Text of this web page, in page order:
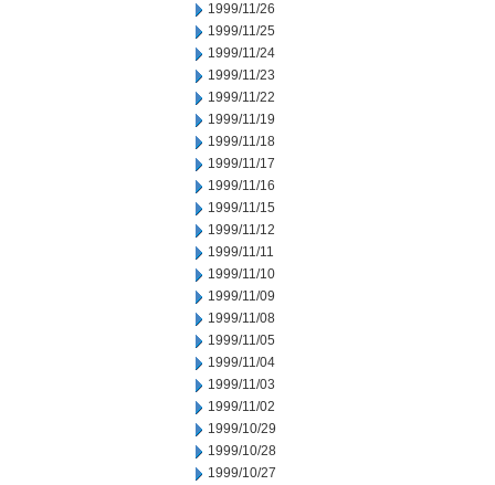
1999/11/26
1999/11/25
1999/11/24
1999/11/23
1999/11/22
1999/11/19
1999/11/18
1999/11/17
1999/11/16
1999/11/15
1999/11/12
1999/11/11
1999/11/10
1999/11/09
1999/11/08
1999/11/05
1999/11/04
1999/11/03
1999/11/02
1999/10/29
1999/10/28
1999/10/27